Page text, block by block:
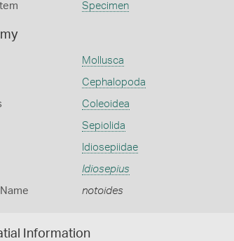
Specimen
Mollusca
Cephalopoda
Coleoidea
Sepiolida
Idiosepiidae
Idiosepius
notoides
Information